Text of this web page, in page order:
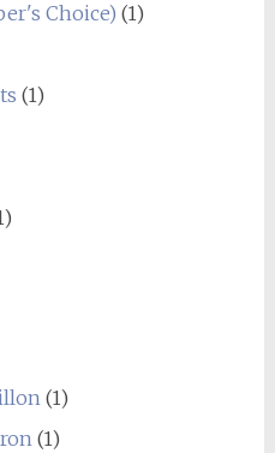
Choice) (1)
(1)
(1)
(1)